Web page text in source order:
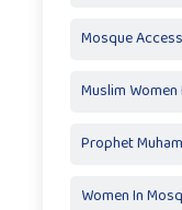
Mosque Access
Muslim
Prophet
Women In